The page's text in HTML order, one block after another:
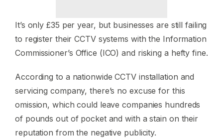
It’s only £35 per year, but businesses are still failing
to register their CCTV systems with the Information
Commissioner’s Office (ICO) and risking a hefty fine.
According to a nationwide CCTV installation and
servicing company, there’s no excuse for this
omission, which could leave companies hundreds
of pounds out of pocket and with a stain on their
reputation from the negative publicity.